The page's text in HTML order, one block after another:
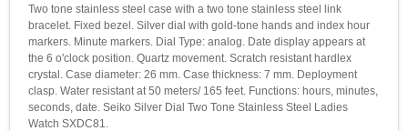
Two tone stainless steel case with a two tone stainless steel link
bracelet. Fixed bezel. Silver dial with gold-tone hands and index hour
markers. Minute markers. Dial Type: analog. Date display appears at
the 6 o'clock position. Quartz movement. Scratch resistant hardlex
crystal. Case diameter: 26 mm. Case thickness: 7 mm. Deployment
clasp. Water resistant at 50 meters/ 165 feet. Functions: hours, minutes,
seconds, date. Seiko Silver Dial Two Tone Stainless Steel Ladies
Watch SXDC81.